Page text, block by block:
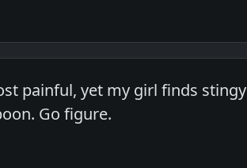
painful, yet my girl finds
Go figure.